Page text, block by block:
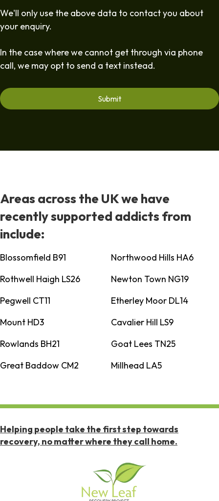
We'll only use the above data to contact you about
your enquiry.
In the case where we cannot get through via phone
call, we may opt to send a text instead.
Areas across the UK we have
recently supported addicts from
include:
Blossomfield B91
Northwood Hills HA6
Rothwell Haigh LS26
Newton Town NG19
Pegwell CT11
Etherley Moor DL14
Mount HD3
Cavalier Hill LS9
Rowlands BH21
Goat Lees TN25
Great Baddow CM2
Millhead LA5
Helping people take the first step towards
recovery, no matter where they call home.